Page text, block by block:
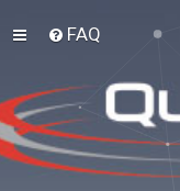
FAQ